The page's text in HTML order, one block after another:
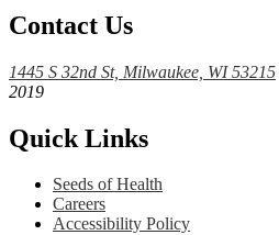
Contact Us
1445 S 32nd St, Milwaukee, WI 53215
2019
Quick Links
Seeds of Health
Careers
Accessibility Policy